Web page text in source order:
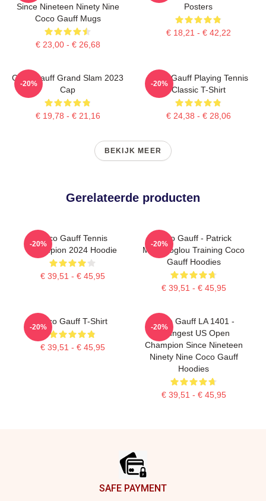
Since Nineteen Ninety Nine
Coco Gauff Mugs
€ 23,00 - € 26,68
Posters
€ 18,21 - € 42,22
Coco Gauff Grand Slam 2023
Cap
€ 19,78 - € 21,16
-20%
Coco Gauff Playing Tennis
Classic T-Shirt
€ 24,38 - € 28,06
-20%
BEKIJK MEER
Gerelateerde producten
Coco Gauff Tennis
Champion 2024 Hoodie
€ 39,51 - € 45,95
-20%
Coco Gauff - Patrick
Mouratoglou Training Coco
Gauff Hoodies
€ 39,51 - € 45,95
-20%
Coco Gauff T-Shirt
€ 39,51 - € 45,95
-20%
Coco Gauff LA 1401 -
Youngest US Open
Champion Since Nineteen
Ninety Nine Coco Gauff
Hoodies
€ 39,51 - € 45,95
-20%
SAFE PAYMENT